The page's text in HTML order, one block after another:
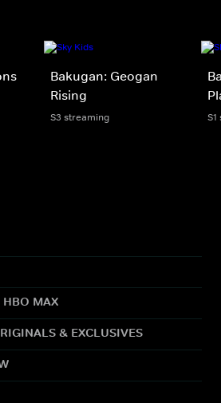
Bakugan: Geogan
Rising
S3 streaming
HBO MAX
& EXCLUSIVES